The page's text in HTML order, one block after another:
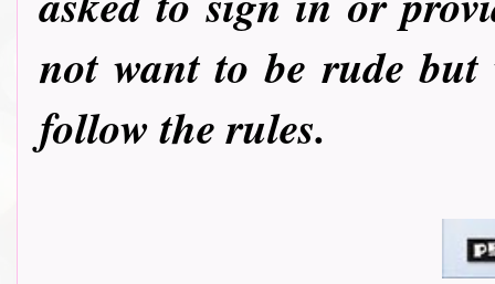
not want to be rude
follow the rules.